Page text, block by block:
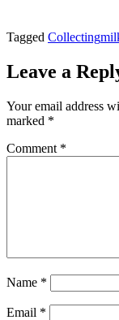
Tagged Collecting
Leave a
Your email address
marked *
Comment *
Name *
Email *